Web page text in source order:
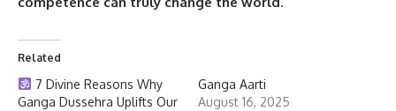
Related
7 Divine Reasons Why
Ganga Dussehra Uplifts Our
Ganga Aarti
August 16, 2025